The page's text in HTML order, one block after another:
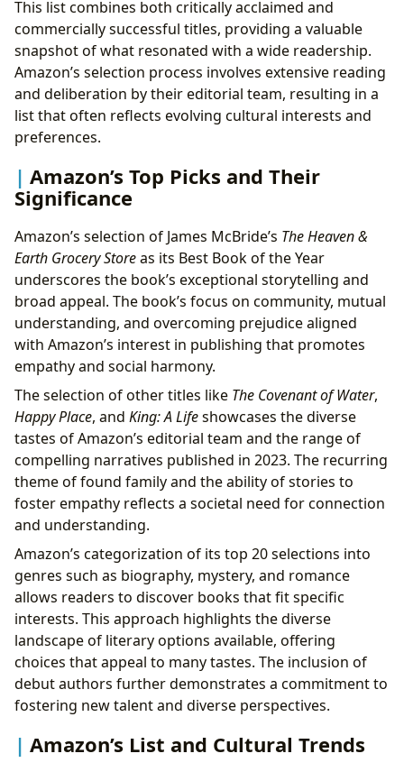
This list combines both critically acclaimed and
commercially successful titles, providing a valuable
snapshot of what resonated with a wide readership.
Amazon’s selection process involves extensive reading
and deliberation by their editorial team, resulting in a
list that often reflects evolving cultural interests and
preferences.
Amazon’s Top Picks and Their
Significance
Amazon’s selection of James McBride’s The Heaven &
Earth Grocery Storeas its Best Book of the Year
underscores the book’s exceptional storytelling and
broad appeal. The book’s focus on community, mutual
understanding, and overcoming prejudice aligned
with Amazon’s interest in publishing that promotes
empathy and social harmony.
The selection of other titles like The Covenant of Water,
Happy Place, and King: A Lifeshowcases the diverse
tastes of Amazon’s editorial team and the range of
compelling narratives published in 2023. The recurring
theme of found family and the ability of stories to
foster empathy reflects a societal need for connection
and understanding.
Amazon’s categorization of its top 20 selections into
genres such as biography, mystery, and romance
allows readers to discover books that fit specific
interests. This approach highlights the diverse
landscape of literary options available, offering
choices that appeal to many tastes. The inclusion of
debut authors further demonstrates a commitment to
fostering new talent and diverse perspectives.
Amazon’s List and Cultural Trends